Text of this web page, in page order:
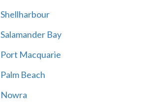
Shellharbour
Salamander Bay
Port Macquarie
Palm Beach
Nowra